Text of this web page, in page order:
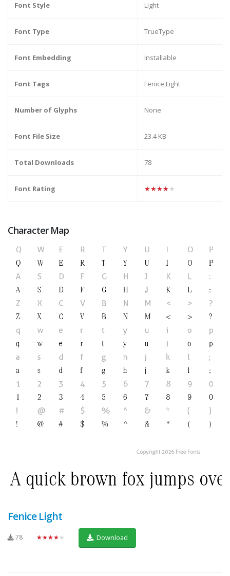
Font Style Light
Font Type TrueType
Font Embedding Installable
Font Tags Fenice,Light
Number of Glyphs None
Font File Size 23.4 KB
Total Downloads 78
Font Rating ★★★★★
Character Map
Fenice Light
78 ★★★★★ Download